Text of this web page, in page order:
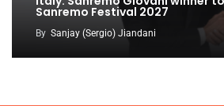
Sanremo Festival 2027
By Sanjay (Sergio) Jiandani